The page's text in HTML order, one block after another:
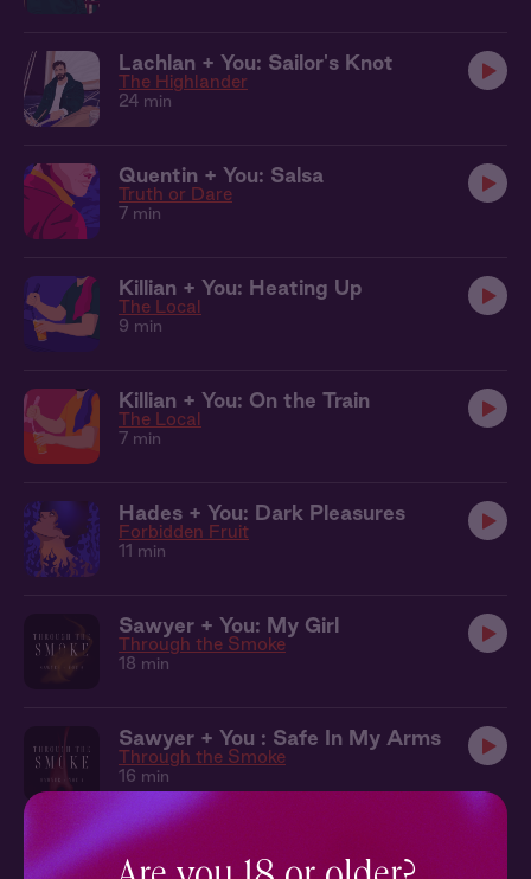
Lachlan + You: Sailor's Knot
The Highlander
24 min
Quentin + You: Salsa
Truth or Dare
7 min
Killian + You: Heating Up
The Local
9 min
Killian + You: On the Train
The Local
7 min
Hades + You: Dark Pleasures
Forbidden Fruit
11 min
Sawyer + You: My Girl
Through the Smoke
18 min
Sawyer + You : Safe In My Arms
Through the Smoke
16 min
Rowan + You: Together in the Tent
Wings of Winter